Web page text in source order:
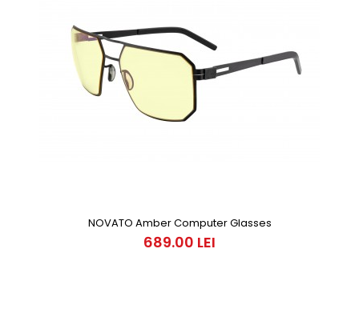
NOVATO Amber Computer Glasses
689.00 LEI